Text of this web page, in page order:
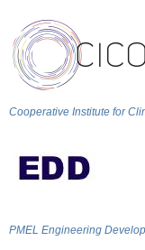
Cooperative Institute for
PMEL Engineering